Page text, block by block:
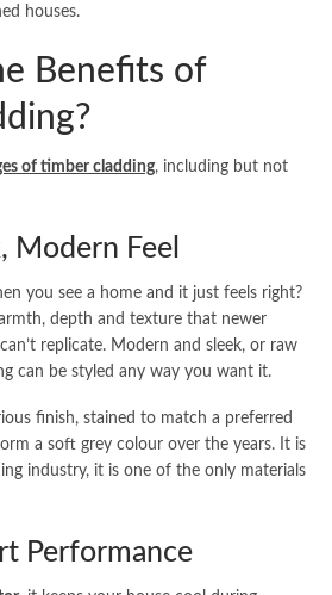
houses.
Benefits of
of timber cladding, including but not
Modern Feel
you see a home and it just feels right?
depth and texture that newer
replicate. Modern and sleek, or raw
can be styled any way you want it.
finish, stained to match a preferred
a soft grey colour over the years. It is
industry, it is one of the only materials
Performance